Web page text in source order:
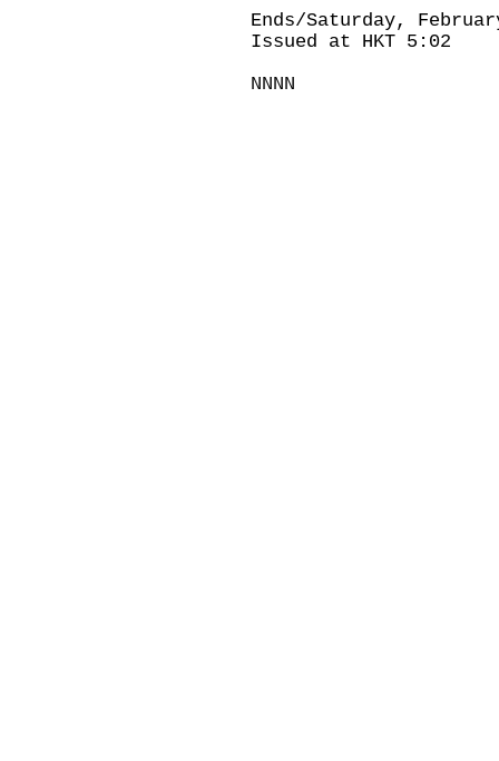
Ends/Saturday,
Issued at HKT 5:02
NNNN